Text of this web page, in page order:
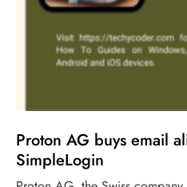
Proton AG buys email
SimpleLogin